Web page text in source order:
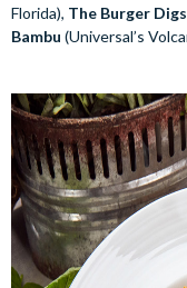
Florida), The Burger Digs
Bambu (Universal’s